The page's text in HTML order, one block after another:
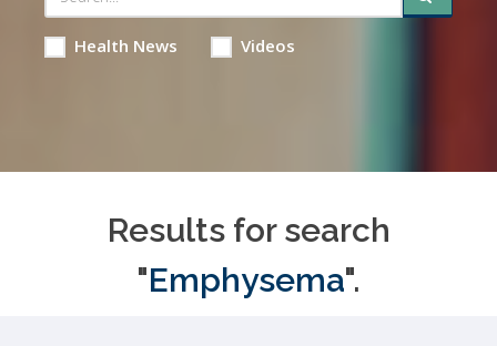
Health News Videos
Results for search
"Emphysema".